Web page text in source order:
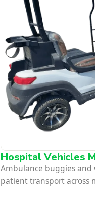
Hospital Vehicles
Ambulance buggies and
patient transport across